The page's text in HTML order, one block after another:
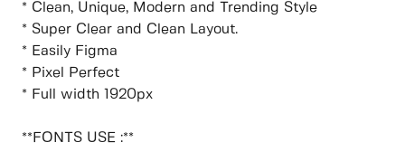
* Clean, Unique, Modern and Trending Style
* Super Clear and Clean Layout.
* Easily Figma
* Pixel Perfect
* Full width 1920px
**FONTS USE :**